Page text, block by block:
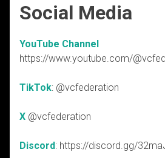
Social Media
YouTube Channel
https://www.youtube.com/
TikTok: @vcfederation
X @vcfederation
Discord: https://discord.gg/